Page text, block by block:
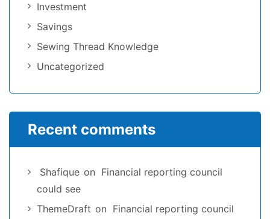
Investment
Savings
Sewing Thread Knowledge
Uncategorized
Recent comments
Shafique on Financial reporting council
could see
ThemeDraft on Financial reporting council